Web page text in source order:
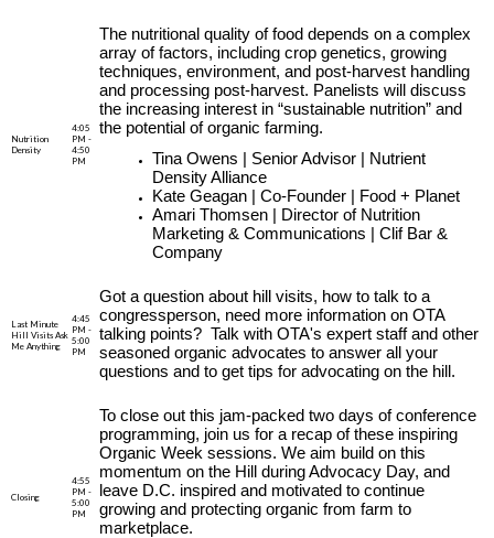
Nutrition
Density
4:05
PM -
4:50
PM
The nutritional quality of food depends on a complex
array of factors, including crop genetics, growing
techniques, environment, and post-harvest handling
and processing post-harvest. Panelists will discuss
the increasing interest in “sustainable nutrition” and
the potential of organic farming.
Tina Owens | Senior Advisor | Nutrient
Density Alliance
Kate Geagan | Co-Founder | Food + Planet
Amari Thomsen | Director of Nutrition
Marketing & Communications | Clif Bar &
Company
Last Minute
Hill Visits Ask
Me Anything
4:45
PM -
5:00
PM
Got a question about hill visits, how to talk to a
congressperson, need more information on OTA
talking points? Talk with OTA's expert staff and other
seasoned organic advocates to answer all your
questions and to get tips for advocating on the hill.
Closing
4:55
PM -
5:00
PM
To close out this jam-packed two days of conference
programming, join us for a recap of these inspiring
Organic Week sessions. We aim build on this
momentum on the Hill during Advocacy Day, and
leave D.C. inspired and motivated to continue
growing and protecting organic from farm to
marketplace.